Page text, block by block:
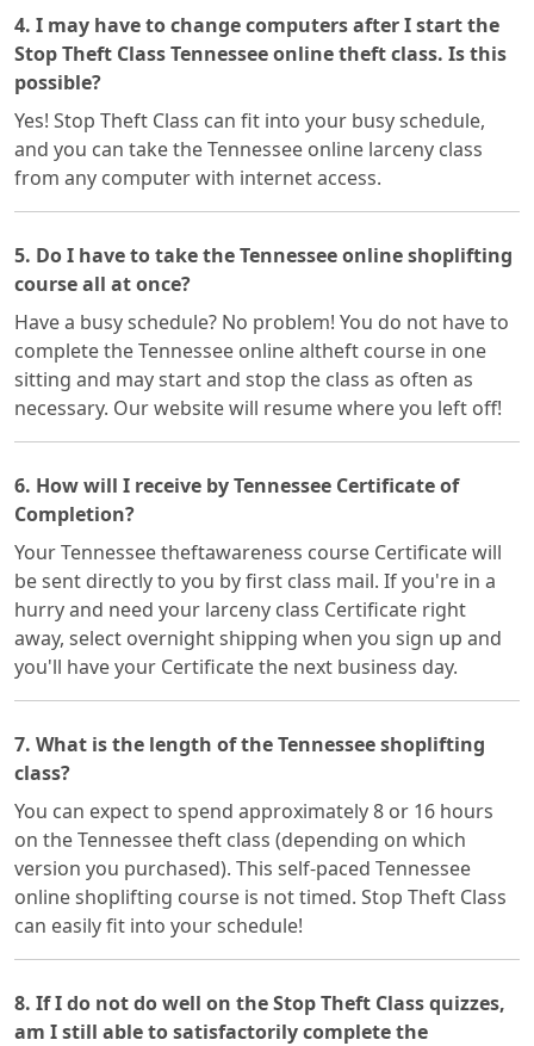
4. I may have to change computers after I start the
Stop Theft Class Tennessee online theft class. Is this
possible?
Yes! Stop Theft Class can fit into your busy schedule,
and you can take the Tennessee online larceny class
from any computer with internet access.
5. Do I have to take the Tennessee online shoplifting
course all at once?
Have a busy schedule? No problem! You do not have to
complete the Tennessee online altheft course in one
sitting and may start and stop the class as often as
necessary. Our website will resume where you left off!
6. How will I receive by Tennessee Certificate of
Completion?
Your Tennessee theftawareness course Certificate will
be sent directly to you by first class mail. If you're in a
hurry and need your larceny class Certificate right
away, select overnight shipping when you sign up and
you'll have your Certificate the next business day.
7. What is the length of the Tennessee shoplifting
class?
You can expect to spend approximately 8 or 16 hours
on the Tennessee theft class (depending on which
version you purchased). This self-paced Tennessee
online shoplifting course is not timed. Stop Theft Class
can easily fit into your schedule!
8. If I do not do well on the Stop Theft Class quizzes,
am I still able to satisfactorily complete the